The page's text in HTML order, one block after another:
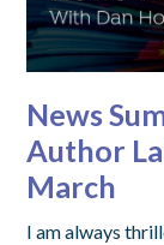
News
Author
March
I am always